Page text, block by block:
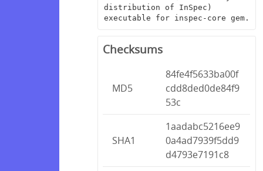
distribution of InSpec)
executable for inspec-core gem.
Checksums
MD5
84fe4f5633ba00f
cdd8ded0de84f9
53c
SHA1
1aadabc5216ee9
0a4ad7939f5dd9
d4793e7191c8